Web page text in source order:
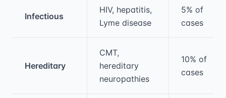
Infectious
HIV, hepatitis,
Lyme disease
5% of
cases
Hereditary
CMT,
hereditary
neuropathies
10% of
cases